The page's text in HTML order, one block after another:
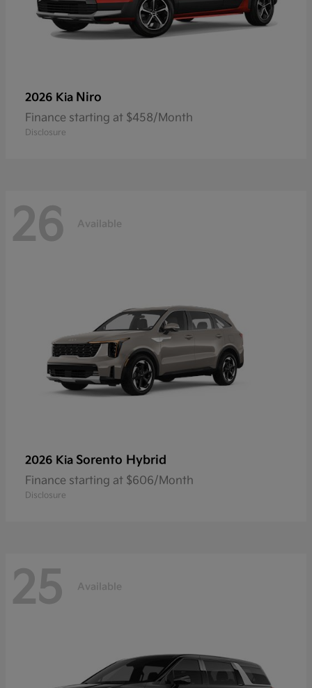
2026 Kia Niro
Finance starting at $458/Month
Disclosure
26 Available
2026 Kia Sorento Hybrid
Finance starting at $606/Month
Disclosure
25 Available